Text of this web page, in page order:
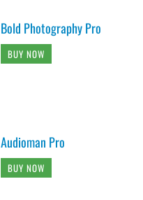
Bold Photography Pro
BUY NOW
Audioman Pro
BUY NOW